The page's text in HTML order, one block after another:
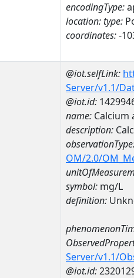
encodingType:
location:type:
coordinates:-
@iot.selfLink:
Server/v1.1/
@iot.id:
name: Calcium
description:
OM/2.0/
symbol: mg/L
definition:
Server/v1.1/
@iot.id: